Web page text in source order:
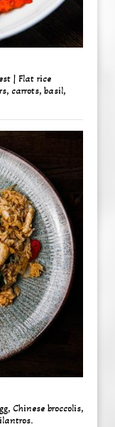
| Flat rice
carrots, basil,
Chinese broccolis,